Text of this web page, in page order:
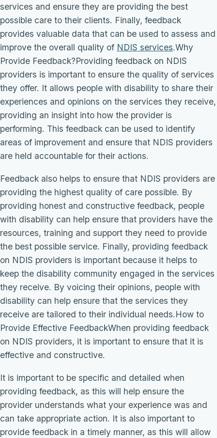
services and ensure they are providing the best
possible care to their clients. Finally, feedback
provides valuable data that can be used to assess and
improve the overall quality of NDIS services.Why
Provide Feedback?Providing feedback on NDIS
providers is important to ensure the quality of services
they offer. It allows people with disability to share their
experiences and opinions on the services they receive,
providing an insight into how the provider is
performing. This feedback can be used to identify
areas of improvement and ensure that NDIS providers
are held accountable for their actions.
Feedback also helps to ensure that NDIS providers are
providing the highest quality of care possible. By
providing honest and constructive feedback, people
with disability can help ensure that providers have the
resources, training and support they need to provide
the best possible service. Finally, providing feedback
on NDIS providers is important because it helps to
keep the disability community engaged in the services
they receive. By voicing their opinions, people with
disability can help ensure that the services they
receive are tailored to their individual needs.How to
Provide Effective FeedbackWhen providing feedback
on NDIS providers, it is important to ensure that it is
effective and constructive.
It is important to be specific and detailed when
providing feedback, as this will help ensure the
provider understands what your experience was and
can take appropriate action. It is also important to
provide feedback in a timely manner, as this will allow